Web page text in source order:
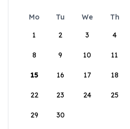
Mo Tu We Th
1
2 3 4
8 9 10 11
15 16 17 18
22 23 24 25
29 30